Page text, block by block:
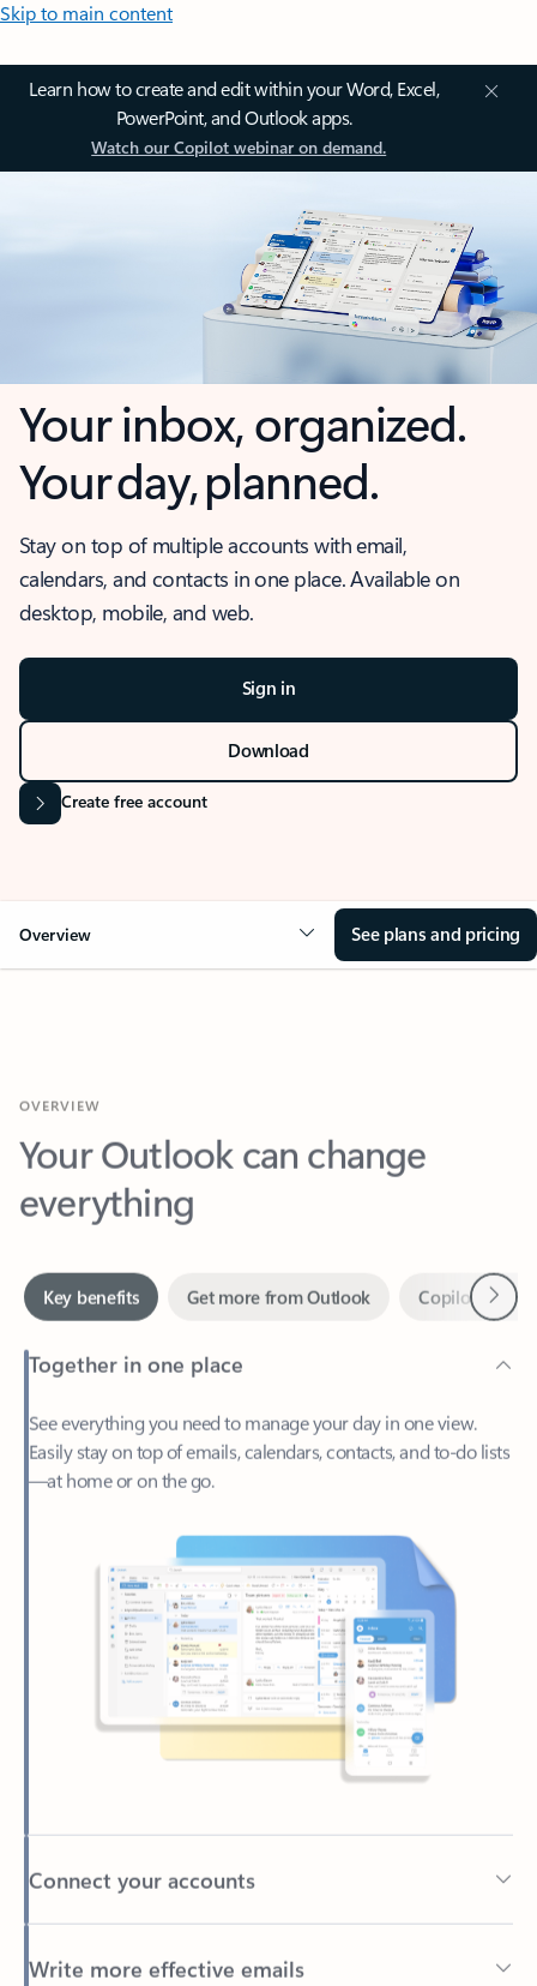
Skip to main content
Learn how to create and edit within your Word, Excel,
PowerPoint, and Outlook apps.
Watch our Copilot webinar on demand.
Your inbox, organized.
Your day, planned.
Stay on top of multiple accounts with email,
calendars, and contacts in one place. Available on
desktop, mobile, and web.
Sign in
Download
Create free account
Overview See plans and pricing
Your Outlook can change
everything
Together in one place
See everything you need to manage your day in one view.
Easily stay on top of emails, calendars, contacts, and to-do lists
—at home or on the go.
Connect your accounts
Write more effective emails